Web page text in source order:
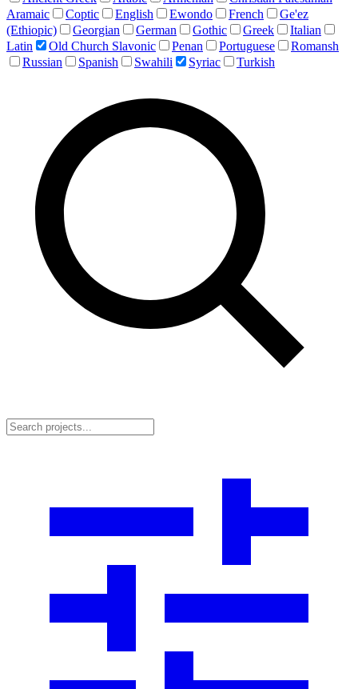
Aramaic
Coptic English Ewondo French
Ge'ez
(Ethiopic)
Georgian German Gothic Greek
Italian
Latin
Old Church Slavonic Penan Portuguese
Romansh
Russian
Spanish Swahili Syriac Turkish